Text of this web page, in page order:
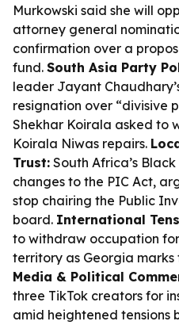
Murkowski said she will
attorney general
confirmation over a
fund. South Asia Party
leader Jayant
resignation over “divisive
Shekhar Koirala asked to
Koirala Niwas repairs.
Trust: South Africa’s
changes to the PIC Act,
stop chairing the Public
board. International
to withdraw occupation
territory as Georgia marks
Media & Political
three TikTok creators for
amid heightened tensions